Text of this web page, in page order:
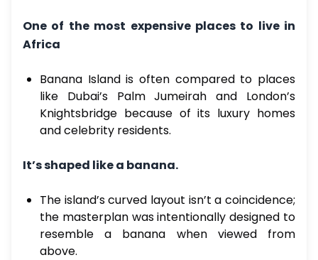
One of the most expensive places to live in
Africa
Banana Island is often compared to places
like Dubai’s Palm Jumeirah and London’s
Knightsbridge because of its luxury homes
and celebrity residents.
It’s shaped like a banana.
The island’s curved layout isn’t a coincidence;
the masterplan was intentionally designed to
resemble a banana when viewed from
above.